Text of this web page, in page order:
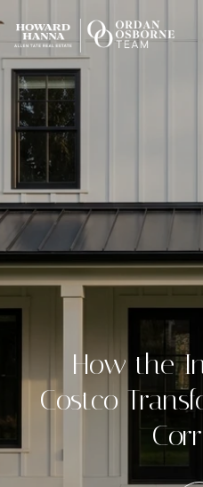
How the
Costco